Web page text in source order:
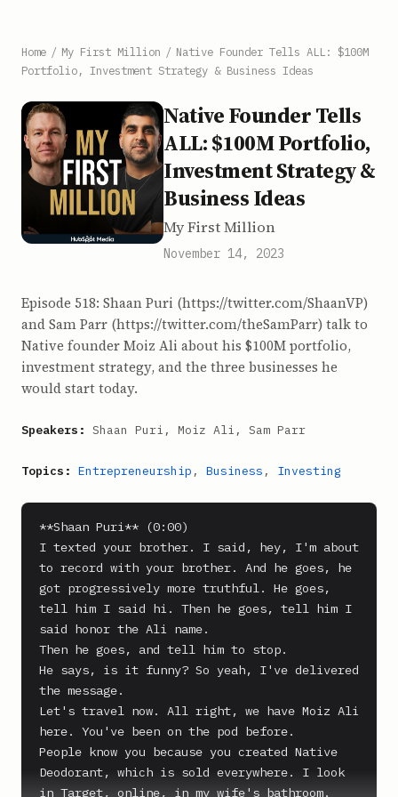
Home / My First Million / Native Founder Tells ALL: $100M
Portfolio, Investment Strategy & Business Ideas
Native Founder Tells
ALL: $100M Portfolio,
Investment Strategy &
Business Ideas
My First Million
November 14, 2023
Episode 518: Shaan Puri (https://twitter.com/ShaanVP)
and Sam Parr (https://twitter.com/theSamParr) talk to
Native founder Moiz Ali about his $100M portfolio,
investment strategy, and the three businesses he
would start today.
Speakers: Shaan Puri, Moiz Ali, Sam Parr
Topics: Entrepreneurship , Business , Investing
**Shaan Puri** (0:00)
I texted your brother. I said, hey, I'm about
to record with your brother. And he goes, he
got progressively more truthful. He goes,
tell him I said hi. Then he goes, tell him I
said honor the Ali name.
Then he goes, and tell him to stop.
He says, is it funny? So yeah, I've delivered
the message.
Let's travel now. All right, we have Moiz Ali
here. You've been on the pod before.
People know you because you created Native
Deodorant, which is sold everywhere. I look
in Target, online, in my wife's bathroom.